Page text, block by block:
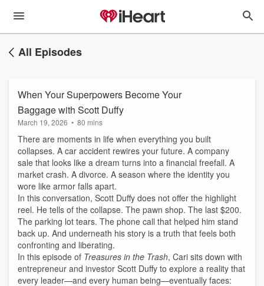
All Episodes
When Your Superpowers Become Your
Baggage with Scott Duffy
March 19, 2026 • 80 mins
There are moments in life when everything you built
collapses. A car accident rewires your future. A company
sale that looks like a dream turns into a financial freefall. A
market crash. A divorce. A season where the identity you
wore like armor falls apart.
In this conversation, Scott Duffy does not offer the highlight
reel. He tells of the collapse. The pawn shop. The last $200.
The parking lot tears. The phone call that helped him stand
back up. And underneath his story is a truth that feels both
confronting and liberating.
In this episode of Treasures in the Trash, Cari sits down with
entrepreneur and investor Scott Duffy to explore a reality that
every leader—and every human being—eventually faces: